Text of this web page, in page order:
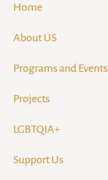
Home
About US
Programs and Events
Projects
LGBTQIA+
Support Us